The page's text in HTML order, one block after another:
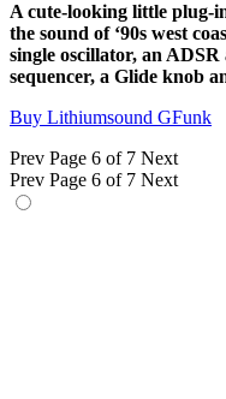
A cute-looking little plug-
the sound of ‘90s west
single oscillator, an ADSR
sequencer, a Glide knob
Buy Lithiumsound GFunk
Prev Page 6 of 7 Next
Prev Page 6 of 7 Next